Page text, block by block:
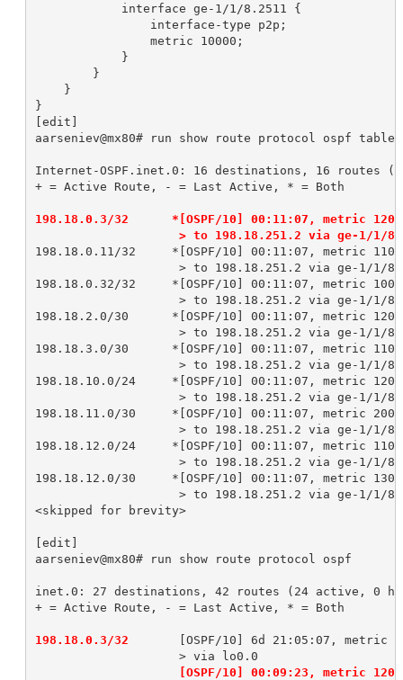
            interface ge-1/1/8.2511 {
                interface-type p2p;
                metric 10000;
            }
        }
    }
}
[edit]
aarseniev@mx80# run show route protocol ospf
Internet-OSPF.inet.0: 16 destinations, 16 routes
+ = Active Route, - = Last Active, * = Both
198.18.0.3/32      *[OSPF/10] 00:11:07, metric
> to 198.18.251.2 via ge-1/1/
198.18.0.11/32     *[OSPF/10] 00:11:07, metric
> to 198.18.251.2 via ge-1/1/
198.18.0.32/32     *[OSPF/10] 00:11:07, metric
> to 198.18.251.2 via ge-1/1/
198.18.2.0/30      *[OSPF/10] 00:11:07, metric
> to 198.18.251.2 via ge-1/1/
198.18.3.0/30      *[OSPF/10] 00:11:07, metric
> to 198.18.251.2 via ge-1/1/
198.18.10.0/24     *[OSPF/10] 00:11:07, metric
> to 198.18.251.2 via ge-1/1/
198.18.11.0/30     *[OSPF/10] 00:11:07, metric
> to 198.18.251.2 via ge-1/1/
198.18.12.0/24     *[OSPF/10] 00:11:07, metric
> to 198.18.251.2 via ge-1/1/
198.18.12.0/30     *[OSPF/10] 00:11:07, metric
> to 198.18.251.2 via ge-1/1/
<skipped for brevity>
[edit]
aarseniev@mx80# run show route protocol ospf
inet.0: 27 destinations, 42 routes (24 active, 0
+ = Active Route, - = Last Active, * = Both
198.18.0.3/32
      [OSPF/10] 6d 21:05:07, metric 0
[OSPF/10] 00:09:23, metric